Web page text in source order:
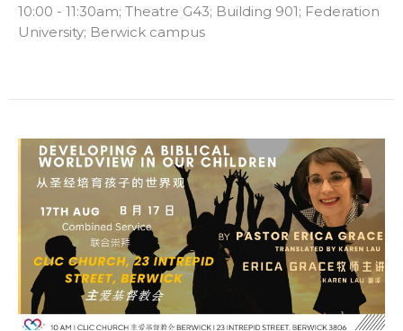
10:00 - 11:30am; Theatre G43; Building 901; Federation
University; Berwick campus